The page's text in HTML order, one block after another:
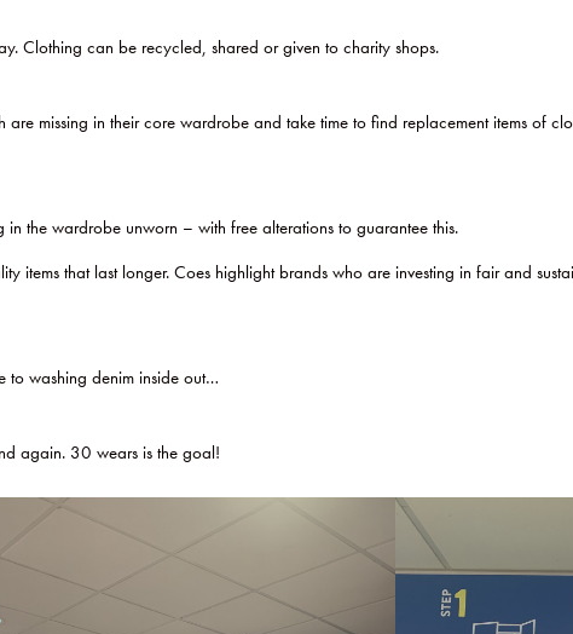
Clothing can be recycled, shared or given to charity shops.
missing in their core wardrobe and take time to find replacement items of
the wardrobe unworn – with free alterations to guarantee this.
items that last longer. Coes highlight brands who are investing in fair and
to washing denim inside out…
again. 30 wears is the goal!